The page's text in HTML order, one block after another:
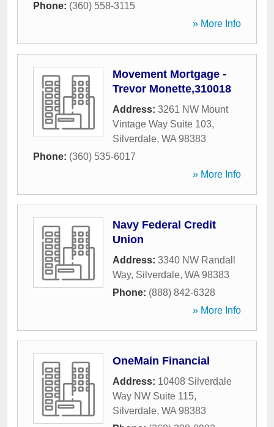
Phone: (360) 558-3115
» More Info
Movement Mortgage -
Trevor Monette,310018
Address: 3261 NW Mount
Vintage Way Suite 103,
Silverdale, WA 98383
Phone: (360) 535-6017
» More Info
Navy Federal Credit
Union
Address: 3340 NW Randall
Way, Silverdale, WA 98383
Phone: (888) 842-6328
» More Info
OneMain Financial
Address: 10408 Silverdale
Way NW Suite 115,
Silverdale, WA 98383